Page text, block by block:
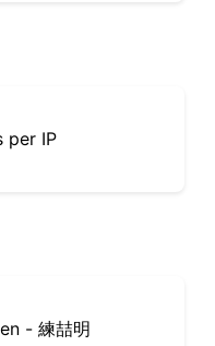
per IP
- 練喆明